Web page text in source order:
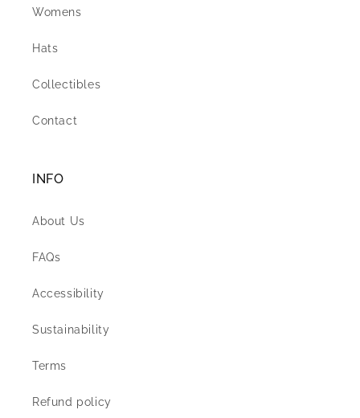
Womens
Hats
Collectibles
Contact
INFO
About Us
FAQs
Accessibility
Sustainability
Terms
Refund policy